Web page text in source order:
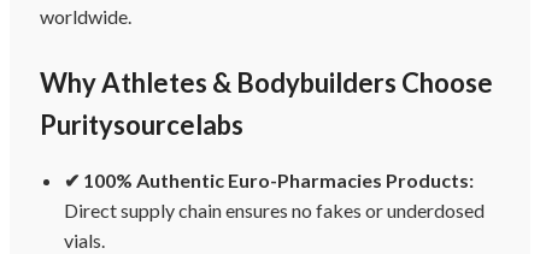
worldwide.
Why Athletes & Bodybuilders Choose
Puritysourcelabs
✔ 100% Authentic Euro-Pharmacies Products:
Direct supply chain ensures no fakes or underdosed
vials.